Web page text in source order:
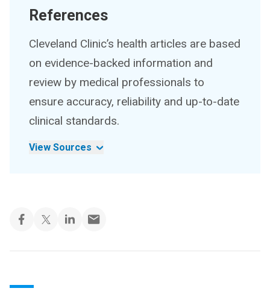
References
Cleveland Clinic’s health articles are based
on evidence-backed information and
review by medical professionals to
ensure accuracy, reliability and up-to-date
clinical standards.
View Sources